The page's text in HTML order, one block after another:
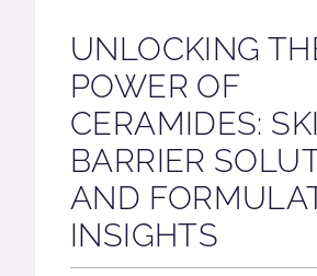
UNLOCKING
POWER OF
CERAMIDES:
BARRIER
AND
INSIGHTS